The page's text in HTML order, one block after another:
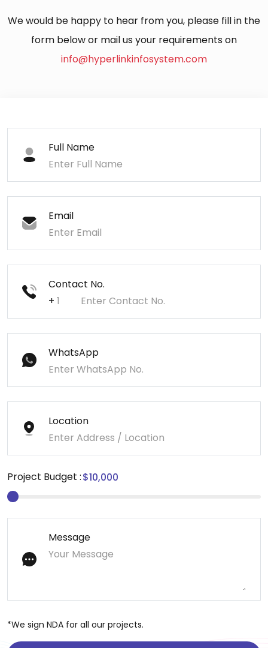
We would be happy to hear from you, please fill in the
form below or mail us your requirements on
info@hyperlinkinfosystem.com
Full Name
Email
Contact No.
+
WhatsApp
Location
Project Budget :
Message
*We sign NDA for all our projects.